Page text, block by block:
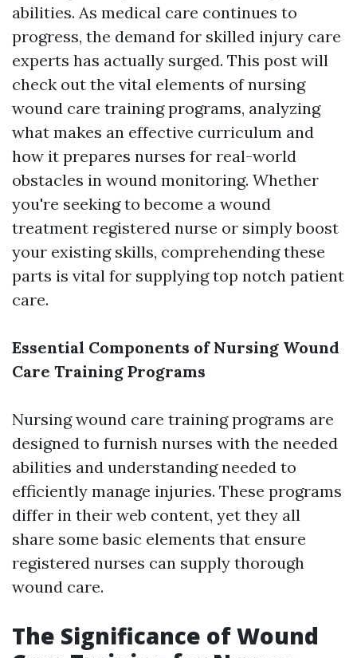
abilities. As medical care continues to
progress, the demand for skilled injury care
experts has actually surged. This post will
check out the vital elements of nursing
wound care training programs, analyzing
what makes an effective curriculum and
how it prepares nurses for real-world
obstacles in wound monitoring. Whether
you're seeking to become a wound
treatment registered nurse or simply boost
your existing skills, comprehending these
parts is vital for supplying top notch patient
care.
Essential Components of Nursing Wound
Care Training Programs
Nursing wound care training programs are
designed to furnish nurses with the needed
abilities and understanding needed to
efficiently manage injuries. These programs
differ in their web content, yet they all
share some basic elements that ensure
registered nurses can supply thorough
wound care.
The Significance of Wound